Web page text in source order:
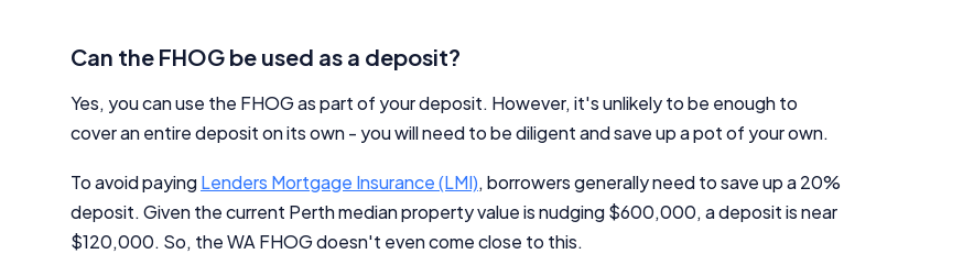
Can the FHOG be used as a deposit?
Yes, you can use the FHOG as part of your deposit. However, it's unlikely to be enough to
cover an entire deposit on its own - you will need to be diligent and save up a pot of your own.
To avoid payingLenders Mortgage Insurance (LMI), borrowers generally need to save up a 20%
deposit. Given the current Perth median property value is nudging $600,000, a deposit is near
$120,000. So, the WA FHOG doesn't even come close to this.